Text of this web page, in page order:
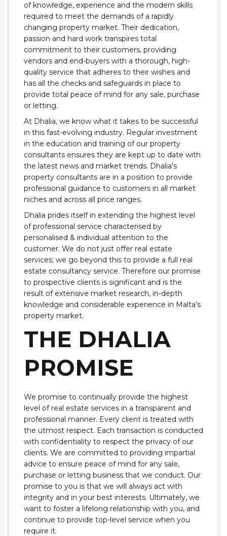
of knowledge, experience and the modern skills
required to meet the demands of a rapidly
changing property market. Their dedication,
passion and hard work transpires total
commitment to their customers, providing
vendors and end-buyers with a thorough, high-
quality service that adheres to their wishes and
has all the checks and safeguards in place to
provide total peace of mind for any sale, purchase
or letting.
At Dhalia, we know what it takes to be successful
in this fast-evolving industry. Regular investment
in the education and training of our property
consultants ensures they are kept up to date with
the latest news and market trends. Dhalia’s
property consultants are in a position to provide
professional guidance to customers in all market
niches and across all price ranges.
Dhalia prides itself in extending the highest level
of professional service characterised by
personalised & individual attention to the
customer. We do not just offer real estate
services; we go beyond this to provide a full real
estate consultancy service. Therefore our promise
to prospective clients is significant and is the
result of extensive market research, in-depth
knowledge and considerable experience in Malta’s
property market.
THE DHALIA
PROMISE
We promise to continually provide the highest
level of real estate services in a transparent and
professional manner. Every client is treated with
the utmost respect. Each transaction is conducted
with confidentiality to respect the privacy of our
clients. We are committed to providing impartial
advice to ensure peace of mind for any sale,
purchase or letting business that we conduct. Our
promise to you is that we will always act with
integrity and in your best interests. Ultimately, we
want to foster a lifelong relationship with you, and
continue to provide top-level service when you
require it.